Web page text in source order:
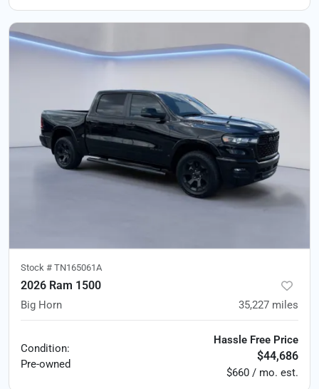
Stock # TN165061A
2026 Ram 1500
Big Horn 35,227 miles
Condition:
Pre-owned
Hassle Free Price
$44,686
$660 / mo. est.